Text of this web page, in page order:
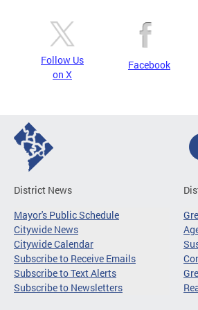
Follow Us
on X
Facebook
District News
Mayor's Public Schedule
Citywide News
Citywide Calendar
Subscribe to Receive Emails
Subscribe to Text Alerts
Subscribe to Newsletters